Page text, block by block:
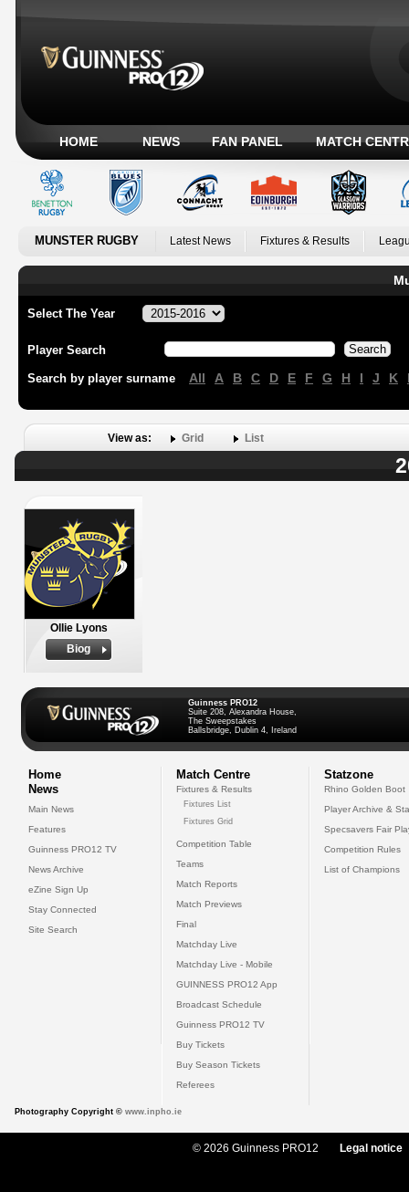
HOME NEWS FAN PANEL MATCH
MUNSTER RUGBY Latest News Fixtures & Results
Select The Year
Player Search
Search by player surname All A B C D E F G H I J K
View as: Grid List
Ollie Lyons
Biog
Guinness PRO12
Suite 208, Alexandra House,
The Sweepstakes
Ballsbridge, Dublin 4, Ireland
Home
News
Main News
Features
Guinness PRO12 TV
News Archive
eZine Sign Up
Stay Connected
Site Search
Match Centre
Fixtures & Results
Fixtures List
Fixtures Grid
Competition Table
Teams
Match Reports
Match Previews
Final
Matchday Live
Matchday Live - Mobile
GUINNESS PRO12 App
Broadcast Schedule
Guinness PRO12 TV
Buy Tickets
Buy Season Tickets
Referees
Statzone
Rhino Golden Boot
Player Archive &
Specsavers Fair
Competition Rules
List of Champions
Photography Copyright © www.inpho.ie
© 2026 Guinness PRO12 Legal notice